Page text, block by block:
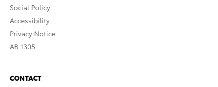
Social Policy
Accessibility
Privacy Notice
AB 1305
CONTACT